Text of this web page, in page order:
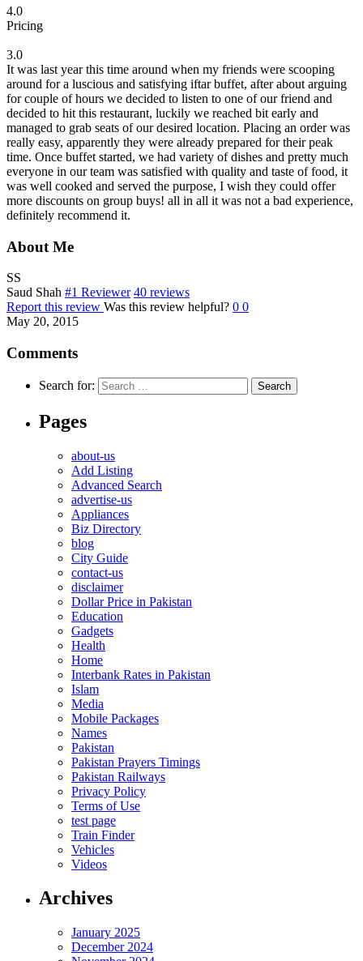
4.0
Pricing
3.0
It was last year this time around when my friends were scooping
around for a luscious and satisfying iftar buffet, after about arguing
for couple of hours we decided to listen to one of our friend and
decided to hit this restaurant, luckily we reached bit early and
managed to grab seats of our desired location. Placing an order was
really easy, apparently they were already prepared for their peak
time. Once buffet started, we had variety of dishes and pretty much
everyone in our team was satisfied with quality and taste of food, it
was well cooked and served the purpose, I wish they could offer
more discounts on group buys! all in all it was not a bad experience,
definitely recommend it.
About Me
SS
Saud Shah #1 Reviewer 40 reviews
Report this review Was this review helpful? 0 0
May 20, 2015
Comments
Search for:
Pages
about-us
Add Listing
Advanced Search
advertise-us
Appliances
Biz Directory
blog
City Guide
contact-us
disclaimer
Dollar Price in Pakistan
Education
Gadgets
Health
Home
Interbank Rates in Pakistan
Islam
Media
Mobile Packages
Names
Pakistan
Pakistan Prayers Timings
Pakistan Railways
Privacy Policy
Terms of Use
test page
Train Finder
Vehicles
Videos
Archives
January 2025
December 2024